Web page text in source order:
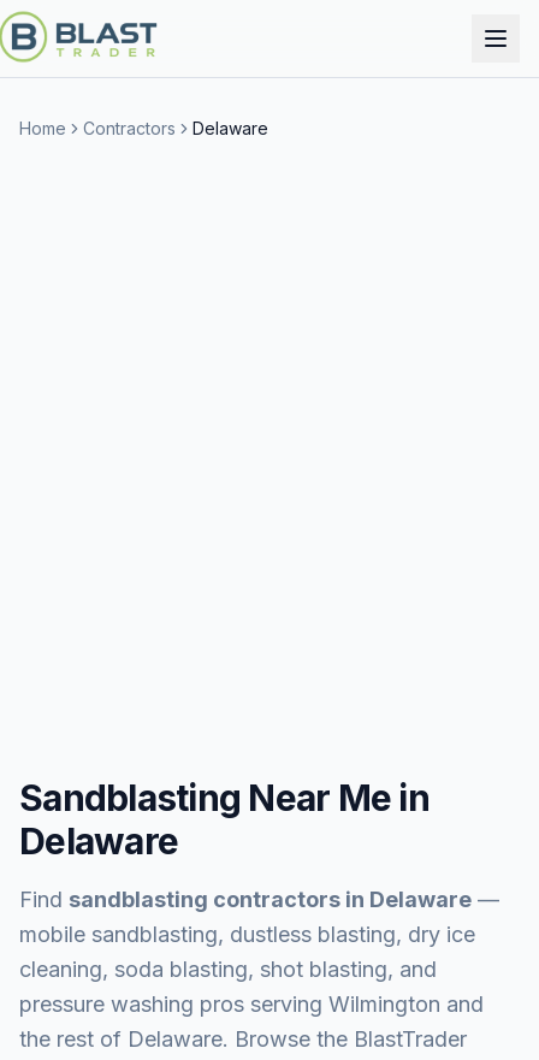
Home Contractors Delaware
Sandblasting Near Me in
Delaware
Find sandblasting contractors in Delaware —
mobile sandblasting, dustless blasting, dry ice
cleaning, soda blasting, shot blasting, and
pressure washing pros serving Wilmington and
the rest of Delaware. Browse the BlastTrader